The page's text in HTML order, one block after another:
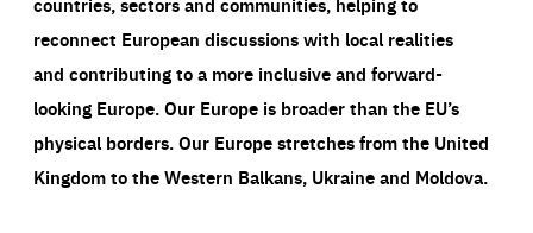
reconnect European discussions with local realities
and contributing to a more inclusive and forward-
looking Europe.Our Europe is broader than the EU’s
physical borders. Our Europe stretches from the United
Kingdom to the Western Balkans, Ukraine and Moldova.